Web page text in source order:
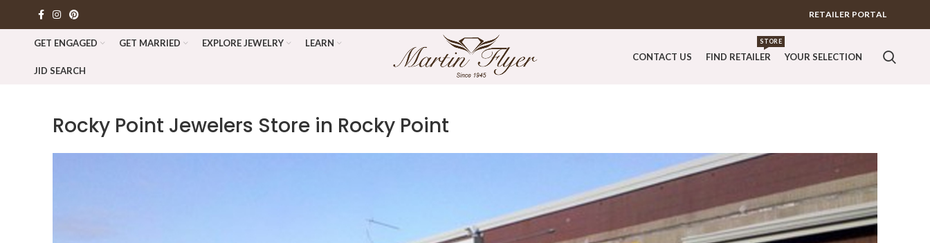
RETAILER PORTAL
GET ENGAGED GET MARRIED EXPLORE JEWELRY LEARN
JID SEARCH
CONTACT US FIND RETAILER
STORE
YOUR SELECTION
Rocky Point Jewelers Store in Rocky Point